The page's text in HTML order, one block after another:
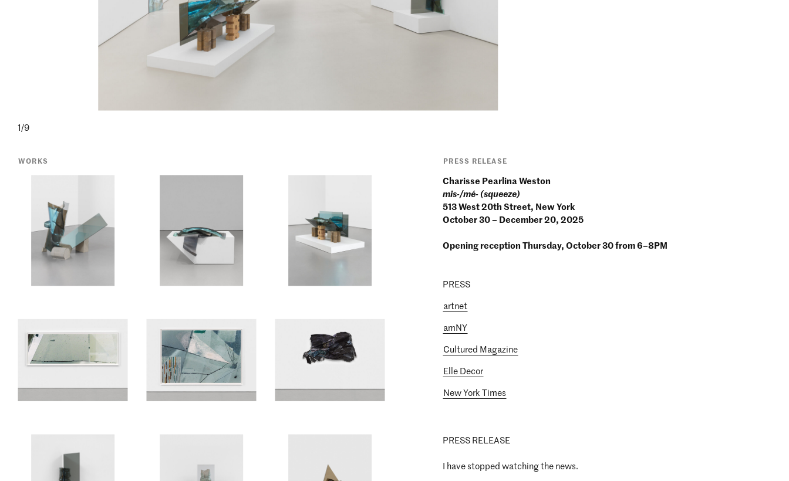
1/9
WORKS PRESS RELEASE
Charisse Pearlina Weston
mis-/mé- (squeeze)
513 West 20th Street, New York
October 30 – December 20, 2025
Opening reception Thursday, October 30 from 6–8PM
PRESS
artnet
amNY
Cultured Magazine
Elle Decor
New York Times
PRESS RELEASE
I have stopped watching the news.